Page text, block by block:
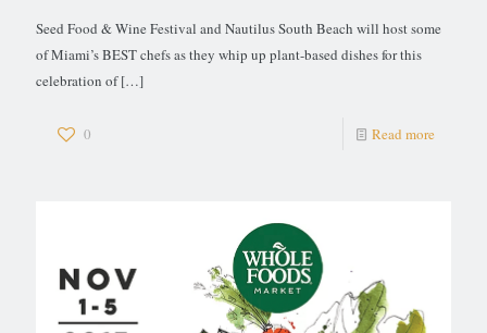
Seed Food & Wine Festival and Nautilus South Beach will host some
of Miami’s BEST chefs as they whip up plant-based dishes for this
celebration of[…]
0 Read more